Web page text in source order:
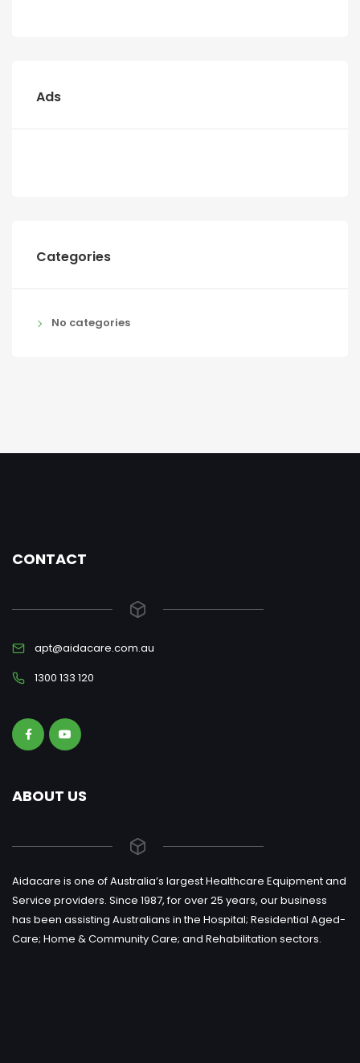
Ads
Categories
No categories
CONTACT
apt@aidacare.com.au
1300 133 120
ABOUT US
Aidacare is one of Australia’s largest Healthcare Equipment and
Service providers. Since 1987, for over 25 years, our business
has been assisting Australians in the Hospital; Residential Aged-
Care; Home & Community Care; and Rehabilitation sectors.